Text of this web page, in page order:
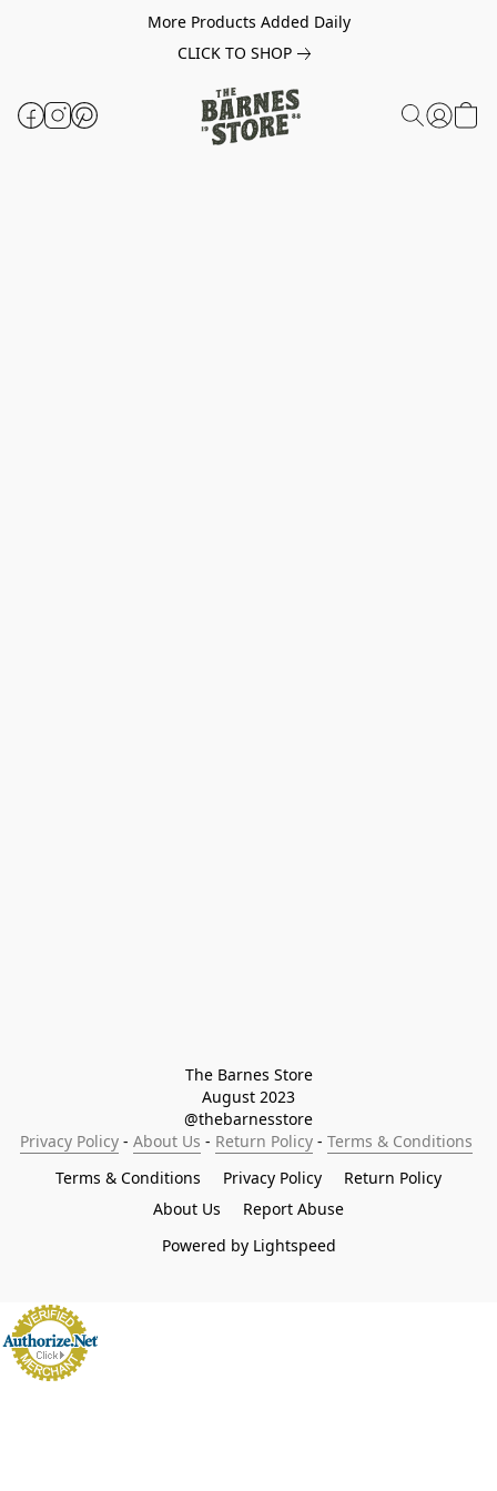
More Products Added Daily
CLICK TO SHOP
The Barnes Store
August 2023
@thebarnesstore
Privacy Policy - About Us - Return Policy - Terms & Conditions
Terms & Conditions
Privacy Policy
Return Policy
About Us
Report Abuse
Powered by Lightspeed